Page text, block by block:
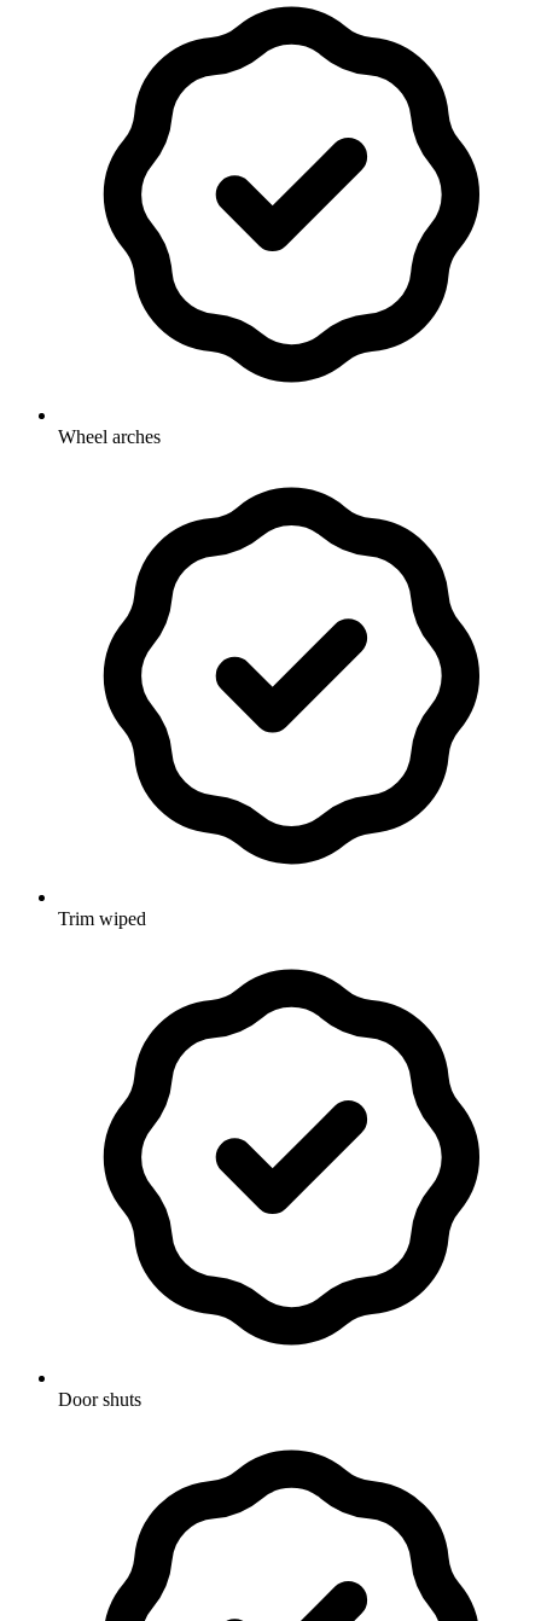
Wheel arches
Trim wiped
Door shuts